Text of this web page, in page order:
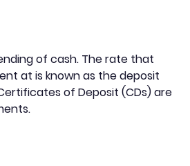
of cash. The rate that
at is known as the deposit
of Deposit (CDs) are